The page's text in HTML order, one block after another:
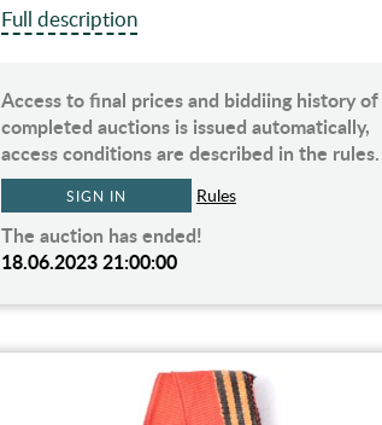
Full description
Access to final prices and biddiing history of
completed auctions is issued automatically,
access conditions are described in the rules.
SIGN IN Rules
The auction has ended!
18.06.2023 21:00:00